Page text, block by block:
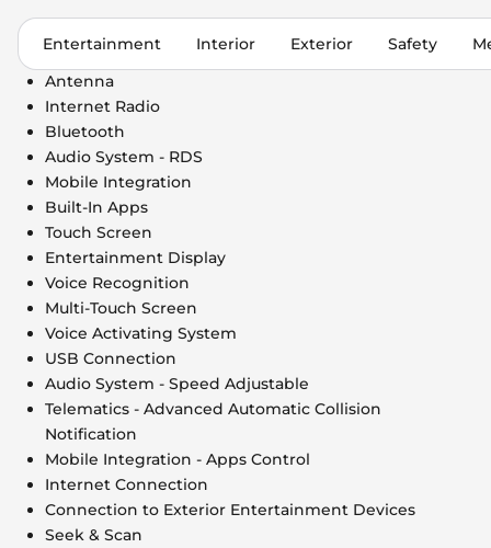
Entertainment Interior Exterior Safety
Antenna
Internet Radio
Bluetooth
Audio System - RDS
Mobile Integration
Built-In Apps
Touch Screen
Entertainment Display
Voice Recognition
Multi-Touch Screen
Voice Activating System
USB Connection
Audio System - Speed Adjustable
Telematics - Advanced Automatic Collision
Notification
Mobile Integration - Apps Control
Internet Connection
Connection to Exterior Entertainment Devices
Seek & Scan